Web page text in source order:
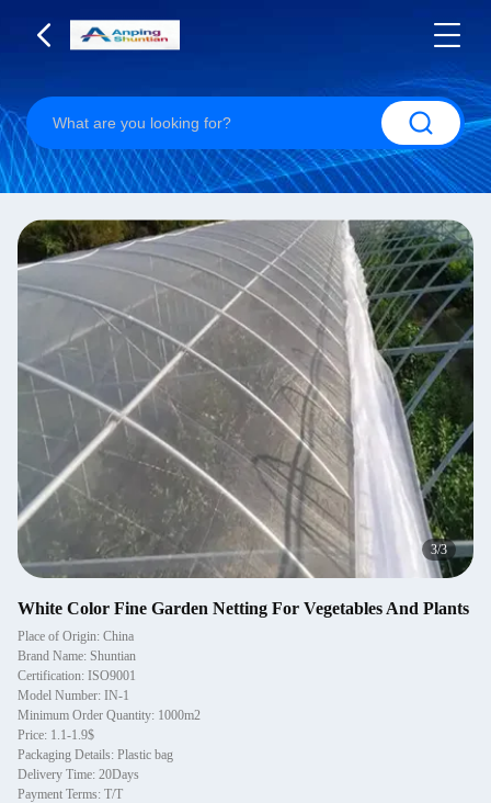
3/3
White Color Fine Garden Netting For Vegetables And Plants
Place of Origin: China
Brand Name: Shuntian
Certification: ISO9001
Model Number: IN-1
Minimum Order Quantity: 1000m2
Price: 1.1-1.9$
Packaging Details: Plastic bag
Delivery Time: 20Days
Payment Terms: T/T